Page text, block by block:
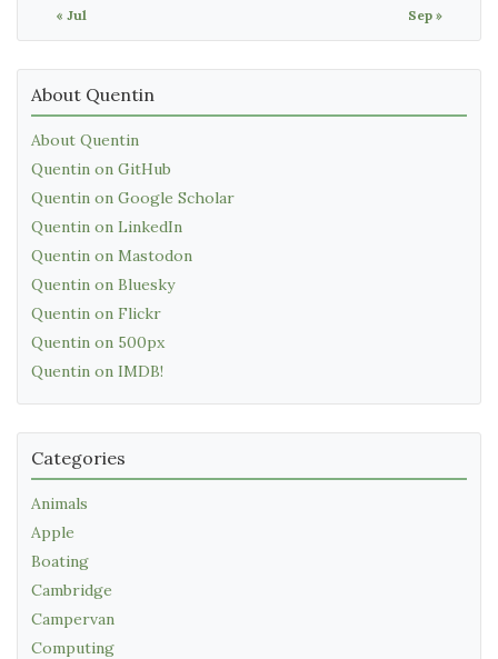
« Jul Sep »
About Quentin
About Quentin
Quentin on GitHub
Quentin on Google Scholar
Quentin on LinkedIn
Quentin on Mastodon
Quentin on Bluesky
Quentin on Flickr
Quentin on 500px
Quentin on IMDB!
Categories
Animals
Apple
Boating
Cambridge
Campervan
Computing